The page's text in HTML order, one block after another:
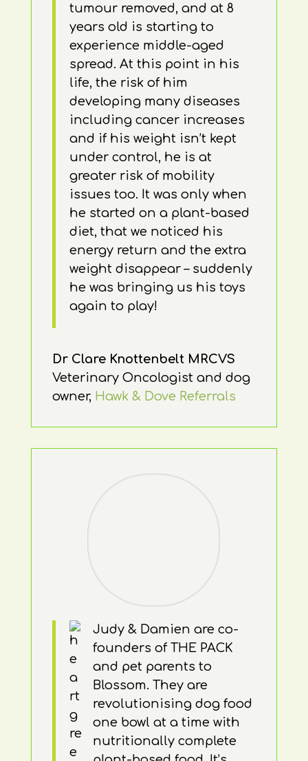
tumour removed, and at 8
years old is starting to
experience middle-aged
spread. At this point in his
life, the risk of him
developing many diseases
including cancer increases
and if his weight isn’t kept
under control, he is at
greater risk of mobility
issues too. It was only when
he started on a plant-based
diet, that we noticed his
energy return and the extra
weight disappear – suddenly
he was bringing us his toys
again to play!
Dr Clare Knottenbelt MRCVS
Veterinary Oncologist and dog
owner, Hawk & Dove Referrals
Judy & Damien are co-
founders of THE PACK
and pet parents to
Blossom. They are
revolutionising dog food
one bowl at a time with
nutritionally complete